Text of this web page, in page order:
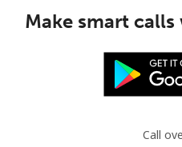
Make smart
Call